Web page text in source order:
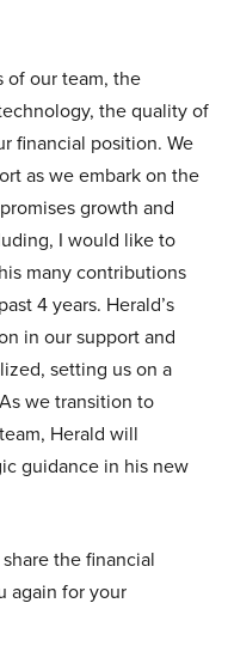
of our team, the
the quality of
financial position. We
as we embark on the
growth and
I would like to
many contributions
4 years. Herald’s
in our support and
setting us on a
we transition to
Herald will
guidance in his new
the financial
again for your